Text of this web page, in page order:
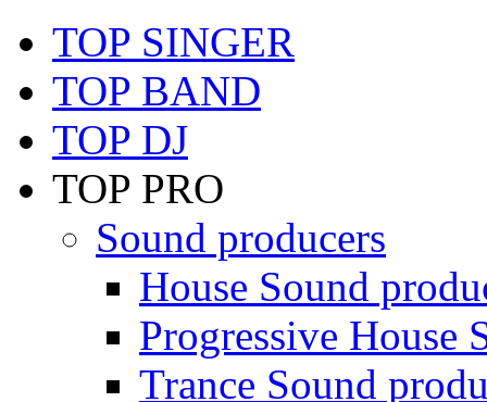
TOP SINGER
TOP BAND
TOP DJ
TOP PRO
Sound producers
House Sound
Progressive House
Trance Sound